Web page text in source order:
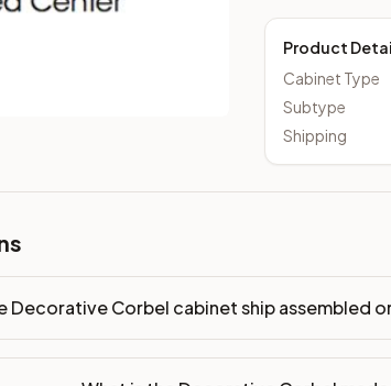
Product
Cabinet Type
Subtype
Shipping
Decorative Corbel cabinet ship assembled